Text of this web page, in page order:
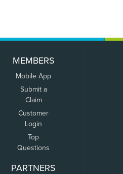
MEMBERS
Mobile App
Submit a
Claim
Customer
Login
Top
Questions
PARTNERS